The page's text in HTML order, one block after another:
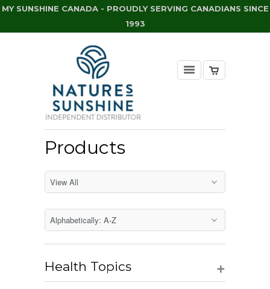
MY SUNSHINE CANADA - PROUDLY SERVING CANADIANS SINCE
1993
Products
+
Health Topics